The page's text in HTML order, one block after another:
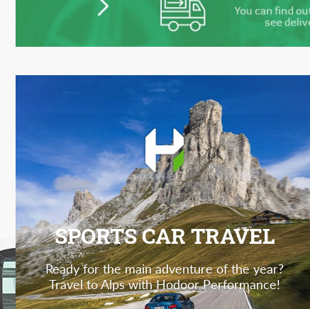
SPORTS CAR TRAVEL
Ready for the main adventure of the year?
Travel to Alps with Hodoor Performance!